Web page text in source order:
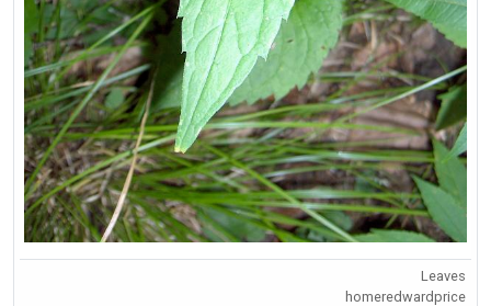
Leaves
homeredwardprice